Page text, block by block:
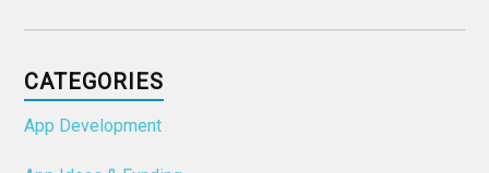
CATEGORIES
App Development